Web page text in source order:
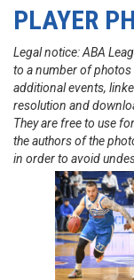
PLAYER
Legal notice: ABA
to a number of photos
additional events,
resolution and
They are free to use
the authors of the
in order to avoid